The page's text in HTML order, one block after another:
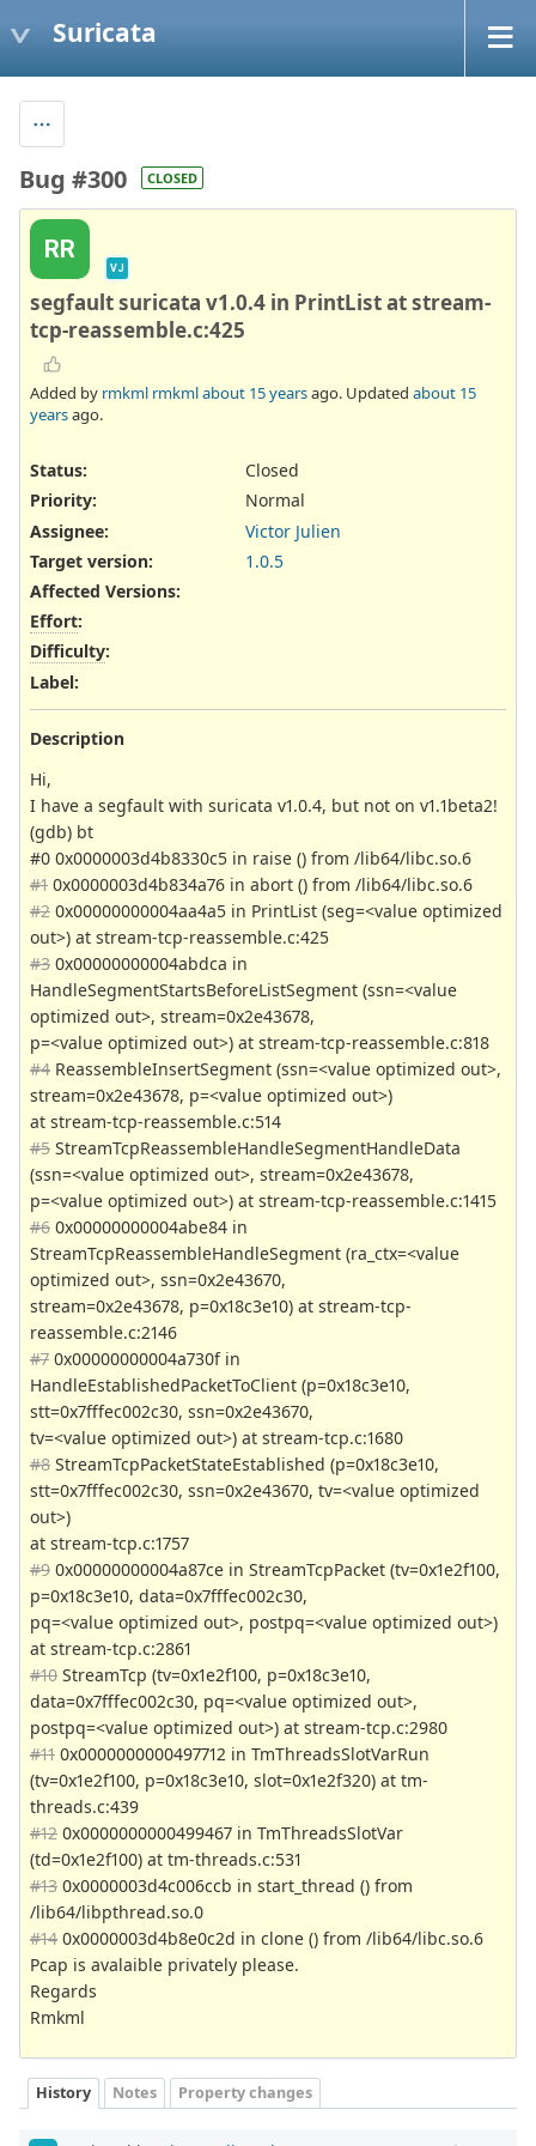
Suricata
Bug #300 CLOSED
RR
VJ
segfault suricata v1.0.4 in PrintList at stream-
tcp-reassemble.c:425
Added by rmkml rmkmlabout 15 yearsago. Updated about 15
yearsago.
Status:
Closed
Priority:
Normal
Assignee:
Victor Julien
Target version:
1.0.5
Affected Versions:
Effort:
Difficulty:
Label:
Description
Hi,
I have a segfault with suricata v1.0.4, but not on v1.1beta2!
(gdb) bt
#0 0x0000003d4b8330c5 in raise () from /lib64/libc.so.6
#1 0x0000003d4b834a76 in abort () from /lib64/libc.so.6
#2 0x00000000004aa4a5 in PrintList (seg=<value optimized
out>) at stream-tcp-reassemble.c:425
#3 0x00000000004abdca in
HandleSegmentStartsBeforeListSegment (ssn=<value
optimized out>, stream=0x2e43678,
p=<value optimized out>) at stream-tcp-reassemble.c:818
#4 ReassembleInsertSegment (ssn=<value optimized out>,
stream=0x2e43678, p=<value optimized out>)
at stream-tcp-reassemble.c:514
#5 StreamTcpReassembleHandleSegmentHandleData
(ssn=<value optimized out>, stream=0x2e43678,
p=<value optimized out>) at stream-tcp-reassemble.c:1415
#6 0x00000000004abe84 in
StreamTcpReassembleHandleSegment (ra_ctx=<value
optimized out>, ssn=0x2e43670,
stream=0x2e43678, p=0x18c3e10) at stream-tcp-
reassemble.c:2146
#7 0x00000000004a730f in
HandleEstablishedPacketToClient (p=0x18c3e10,
stt=0x7fffec002c30, ssn=0x2e43670,
tv=<value optimized out>) at stream-tcp.c:1680
#8 StreamTcpPacketStateEstablished (p=0x18c3e10,
stt=0x7fffec002c30, ssn=0x2e43670, tv=<value optimized
out>)
at stream-tcp.c:1757
#9 0x00000000004a87ce in StreamTcpPacket (tv=0x1e2f100,
p=0x18c3e10, data=0x7fffec002c30,
pq=<value optimized out>, postpq=<value optimized out>)
at stream-tcp.c:2861
#10 StreamTcp (tv=0x1e2f100, p=0x18c3e10,
data=0x7fffec002c30, pq=<value optimized out>,
postpq=<value optimized out>) at stream-tcp.c:2980
#11 0x0000000000497712 in TmThreadsSlotVarRun
(tv=0x1e2f100, p=0x18c3e10, slot=0x1e2f320) at tm-
threads.c:439
#12 0x0000000000499467 in TmThreadsSlotVar
(td=0x1e2f100) at tm-threads.c:531
#13 0x0000003d4c006ccb in start_thread () from
/lib64/libpthread.so.0
#14 0x0000003d4b8e0c2d in clone () from /lib64/libc.so.6
Pcap is avalaible privately please.
Regards
Rmkml
History Notes Property changes